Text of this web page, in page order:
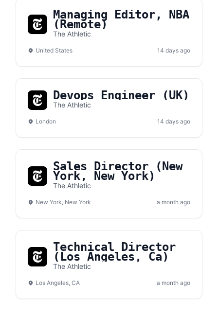
Managing Editor, NBA
(Remote)
The Athletic
United States 14 days ago
Devops Engineer (UK)
The Athletic
London 14 days ago
Sales Director (New
York, New York)
The Athletic
New York, New York a month ago
Technical Director
(Los Angeles, Ca)
The Athletic
Los Angeles, CA a month ago